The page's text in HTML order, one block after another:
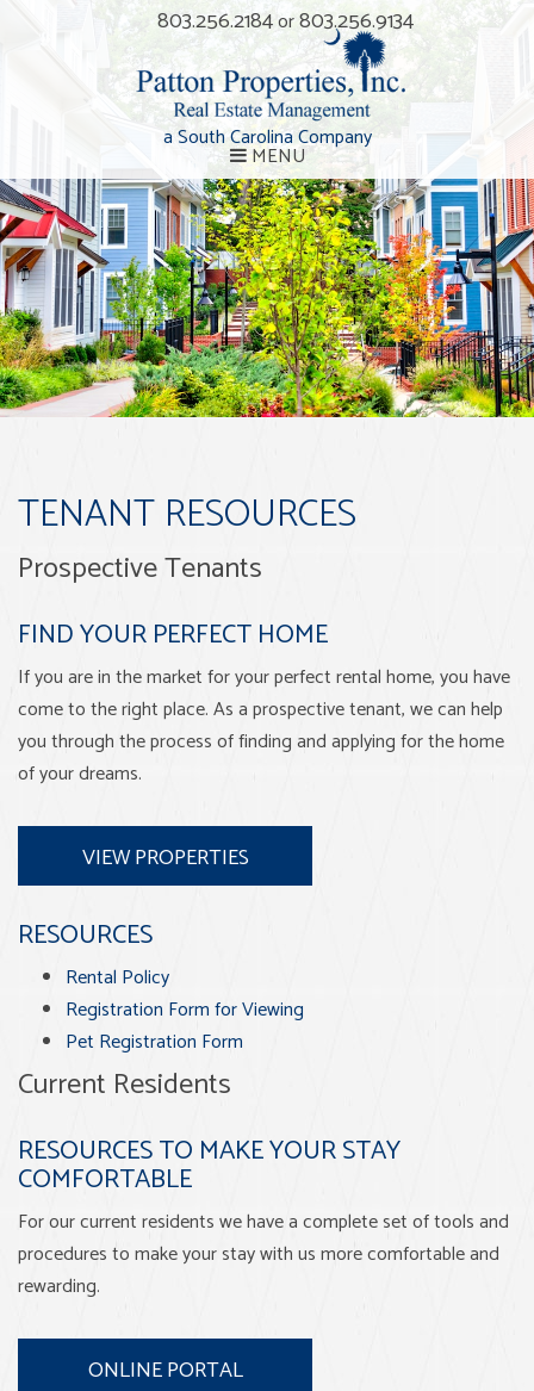
a South Carolina Company
803.256.2184or803.256.9134
MENU
TENANT RESOURCES
Prospective Tenants
FIND YOUR PERFECT HOME
If you are in the market for your perfect rental home, you have
come to the right place. As a prospective tenant, we can help
you through the process of finding and applying for the home
of your dreams.
VIEW PROPERTIES
RESOURCES
Rental Policy
Registration Form for Viewing
Pet Registration Form
Current Residents
RESOURCES TO MAKE YOUR STAY
COMFORTABLE
For our current residents we have a complete set of tools and
procedures to make your stay with us more comfortable and
rewarding.
ONLINE PORTAL